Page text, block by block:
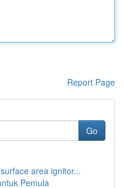
Report Page
Go
area ignitor...
Pemula